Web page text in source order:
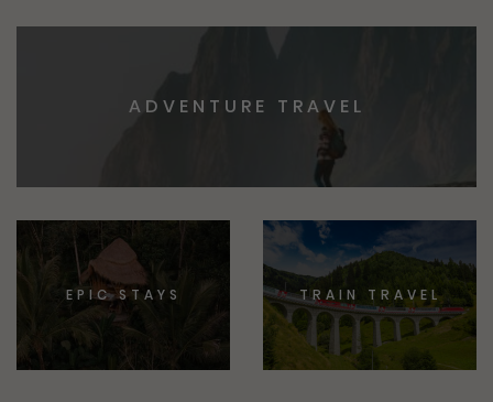
ADVENTURE TRAVEL
EPIC STAYS TRAIN TRAVEL